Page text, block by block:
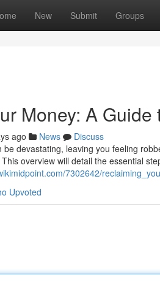
New Submit Groups
Money: A
ago News
Discuss
devastating, leaving you feeling
overview will detail the essential
7302642/
Upvoted